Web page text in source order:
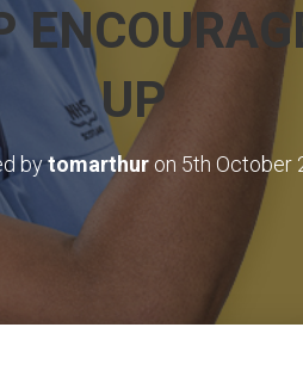
UP
bytomarthuron 5th October